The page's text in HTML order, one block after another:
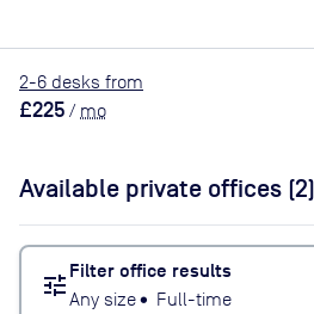
2-6 desks from
£225 / mo
Available private offices (2)
tune Filter office results
Any size• Full-time